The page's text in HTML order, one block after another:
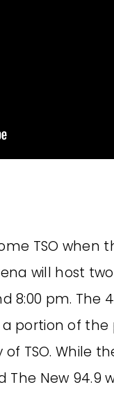
TSO
will host
8:00 pm.
a portion of
of TSO. While
The New